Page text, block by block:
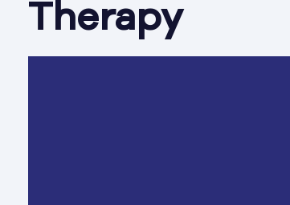
Therapy